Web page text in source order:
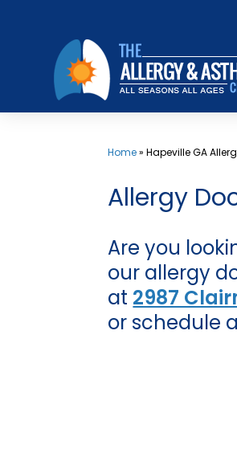
content
Home»Hapeville GA
Allergy
Are you
our allergy
at 2987
or schedule